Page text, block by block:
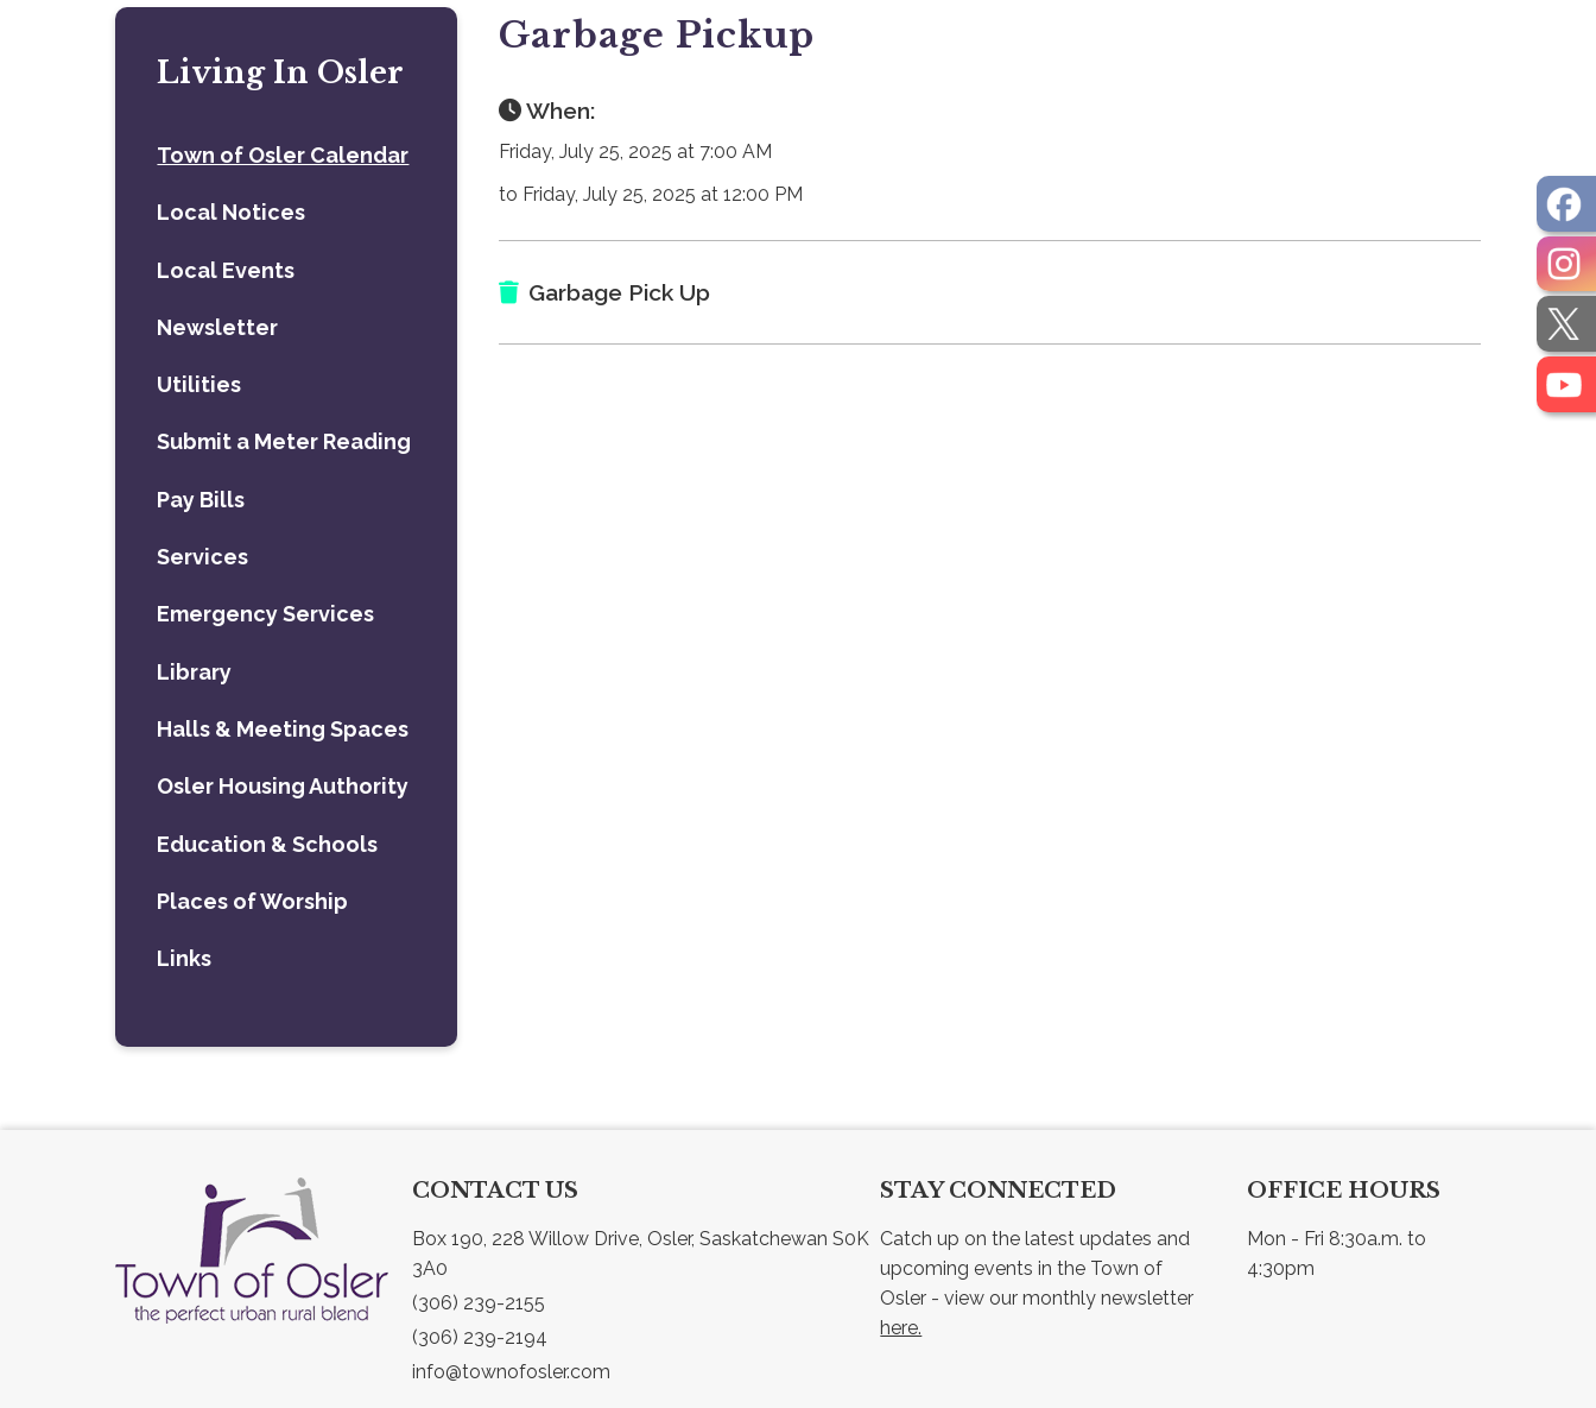
Garbage Pickup
When:
Friday, July 25, 2025 at 7:00 AM
to Friday, July 25, 2025 at 12:00 PM
Garbage Pick Up
Living In Osler
Town of Osler Calendar
Local Notices
Local Events
Newsletter
Utilities
Submit a Meter Reading
Pay Bills
Services
Emergency Services
Library
Halls & Meeting Spaces
Osler Housing Authority
Education & Schools
Places of Worship
Links
CONTACT US
Box 190, 228 Willow Drive, Osler, Saskatchewan S0K
3A0
(306) 239-2155
(306) 239-2194
info@townofosler.com
STAY CONNECTED
Catch up on the latest updates and
upcoming events in the Town of
here.
OFFICE HOURS
Mon - Fri 8:30a.m. to
4:30pm